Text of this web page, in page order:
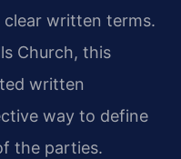
written terms.
Church, this
written
way to define
the parties.